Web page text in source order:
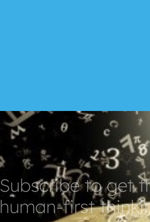
Subscribe to get
human-first